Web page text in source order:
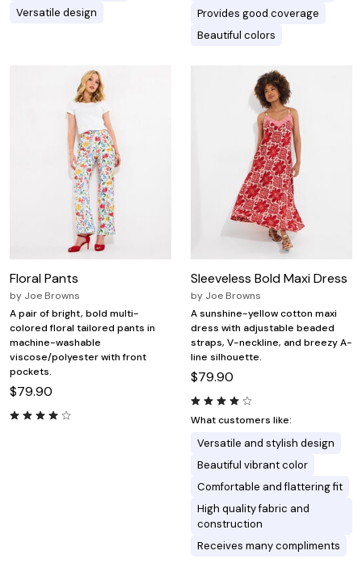
Versatile design
Provides good coverage
Beautiful colors
Floral Pants
by Joe Browns
A pair of bright, bold multi-
colored floral tailored pants in
machine-washable
viscose/polyester with front
pockets.
$79.90
Sleeveless Bold Maxi Dress
by Joe Browns
A sunshine-yellow cotton maxi
dress with adjustable beaded
straps, V-neckline, and breezy A-
line silhouette.
$79.90
What customers like:
Versatile and stylish design
Beautiful vibrant color
Comfortable and flattering fit
High quality fabric and
construction
Receives many compliments